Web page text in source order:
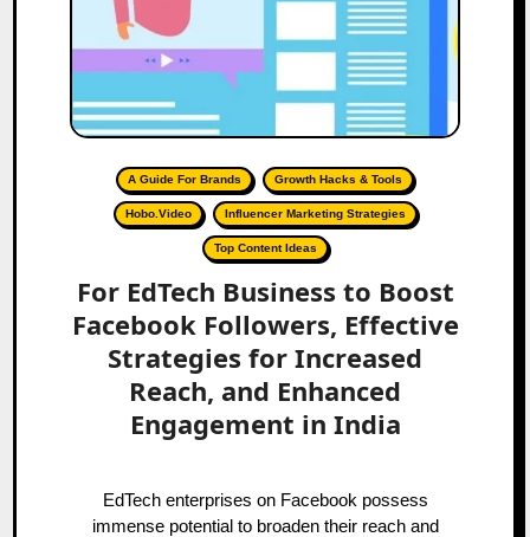
A Guide For Brands Growth Hacks & Tools
Hobo.Video Influencer Marketing Strategies
Top Content Ideas
For EdTech Business to Boost
Facebook Followers, Effective
Strategies for Increased
Reach, and Enhanced
Engagement in India
EdTech enterprises on Facebook possess
immense potential to broaden their reach and